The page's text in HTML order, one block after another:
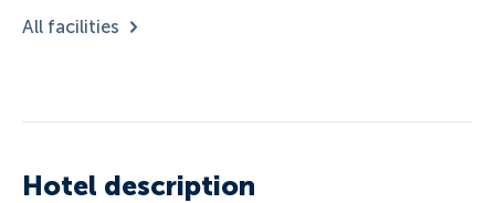
All facilities
Hotel description